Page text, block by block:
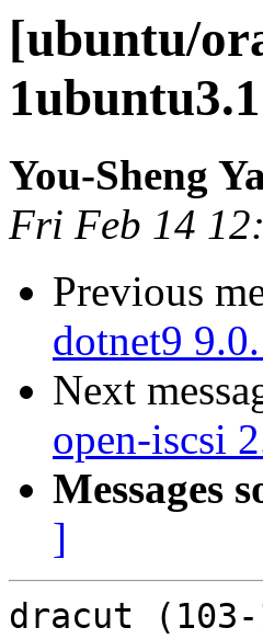
[ubuntu/
You-Sheng
Fri Feb 14
Previous
dotnet9
Next
open-iscsi
Messages
]
dracut (103-